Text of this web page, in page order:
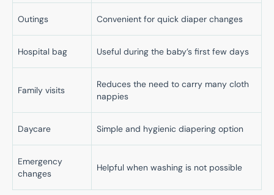
Outings Convenient for quick diaper changes
Hospital bag Useful during the baby’s first few days
Family visits
Reduces the need to carry many cloth
nappies
Daycare Simple and hygienic diapering option
Emergency
changes
Helpful when washing is not possible